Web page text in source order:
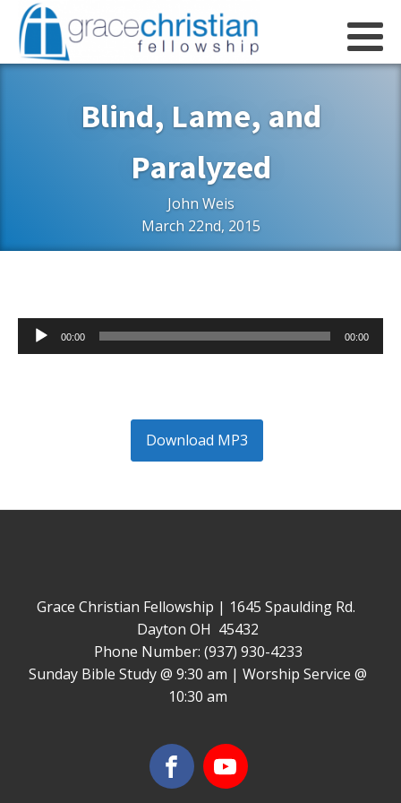
Blind, Lame, and
Paralyzed
John Weis
March 22nd, 2015
Audio
Player
00:00 00:00
Download MP3
Grace Christian Fellowship | 1645 Spaulding Rd.
Dayton OH 45432
Phone Number: (937) 930-4233
Sunday Bible Study @ 9:30 am | Worship Service @
10:30 am